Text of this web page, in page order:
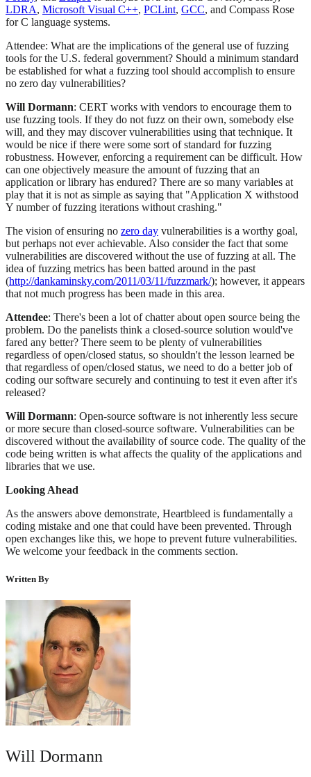
LDRA, Microsoft Visual C++, PCLint, GCC, and Compass Rose
for C language systems.
Attendee: What are the implications of the general use of fuzzing
tools for the U.S. federal government? Should a minimum standard
be established for what a fuzzing tool should accomplish to ensure
no zero day vulnerabilities?
Will Dormann: CERT works with vendors to encourage them to
use fuzzing tools. If they do not fuzz on their own, somebody else
will, and they may discover vulnerabilities using that technique. It
would be nice if there were some sort of standard for fuzzing
robustness. However, enforcing a requirement can be difficult. How
can one objectively measure the amount of fuzzing that an
application or library has endured? There are so many variables at
play that it is not as simple as saying that "Application X withstood
Y number of fuzzing iterations without crashing."
The vision of ensuring no zero day vulnerabilities is a worthy goal,
but perhaps not ever achievable. Also consider the fact that some
vulnerabilities are discovered without the use of fuzzing at all. The
idea of fuzzing metrics has been batted around in the past
(http://dankaminsky.com/2011/03/11/fuzzmark/); however, it appears
that not much progress has been made in this area.
Attendee: There's been a lot of chatter about open source being the
problem. Do the panelists think a closed-source solution would've
fared any better? There seem to be plenty of vulnerabilities
regardless of open/closed status, so shouldn't the lesson learned be
that regardless of open/closed status, we need to do a better job of
coding our software securely and continuing to test it even after it's
released?
Will Dormann: Open-source software is not inherently less secure
or more secure than closed-source software. Vulnerabilities can be
discovered without the availability of source code. The quality of the
code being written is what affects the quality of the applications and
libraries that we use.
Looking Ahead
As the answers above demonstrate, Heartbleed is fundamentally a
coding mistake and one that could have been prevented. Through
open exchanges like this, we hope to prevent future vulnerabilities.
We welcome your feedback in the comments section.
Written By
Will Dormann